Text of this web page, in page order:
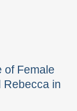
of Female
Rebecca in